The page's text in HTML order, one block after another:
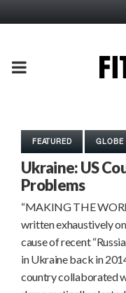
PRIMARY
FEATURED GLOBE
Ukraine: US
Problems
“MAKING THE
written exhaustively
cause of recent
in Ukraine back in
country collaborated